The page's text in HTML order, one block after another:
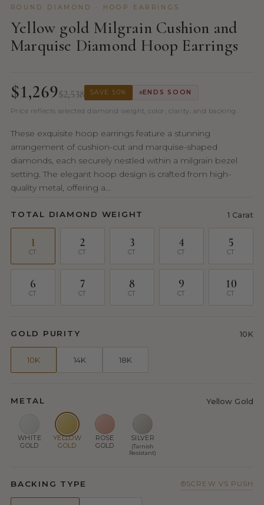
ROUND DIAMOND · HOOP EARRINGS
Yellow gold Milgrain Cushion and
Marquise Diamond Hoop Earrings
$1,269$2,538 SAVE 50% ENDS SOON
Price reflects selected diamond weight, color, clarity, and backing.
These exquisite hoop earrings feature a stunning
arrangement of cushion-cut and marquise-shaped
diamonds, each securely nestled within a milgrain bezel
setting. The elegant hoop design is crafted from high-
quality metal, offering a...
TOTAL DIAMOND WEIGHT 1 Carat
1
CT
2
CT
3
CT
4
CT
5
CT
6
CT
7
CT
8
CT
9
CT
10
CT
GOLD PURITY 10K
10K 14K 18K
METAL Yellow Gold
WHITE
GOLD
YELLOW
GOLD
ROSE
GOLD
SILVER
(Tarnish
Resistant)
BACKING TYPE SCREW VS PUSH